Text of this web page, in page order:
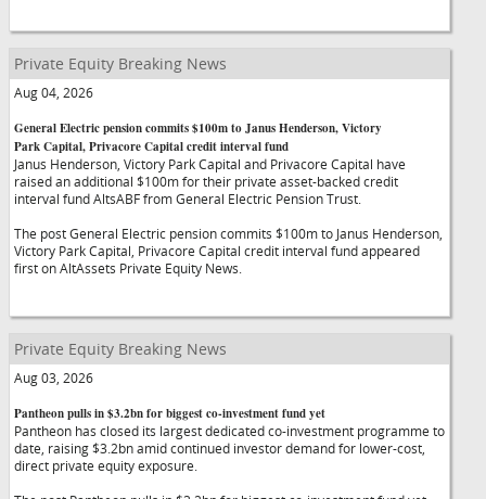
Private Equity Breaking News
Aug 04, 2026
General Electric pension commits $100m to Janus Henderson, Victory
Park Capital, Privacore Capital credit interval fund
Janus Henderson, Victory Park Capital and Privacore Capital have
raised an additional $100m for their private asset-backed credit
interval fund AltsABF from General Electric Pension Trust.
The post General Electric pension commits $100m to Janus Henderson,
Victory Park Capital, Privacore Capital credit interval fund appeared
first on AltAssets Private Equity News.
Private Equity Breaking News
Aug 03, 2026
Pantheon pulls in $3.2bn for biggest co-investment fund yet
Pantheon has closed its largest dedicated co-investment programme to
date, raising $3.2bn amid continued investor demand for lower-cost,
direct private equity exposure.